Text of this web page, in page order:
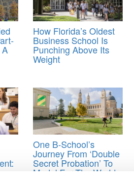
How Florida’s Oldest
Business School Is
Punching Above Its
Weight
One B-School’s
Journey From ‘Double
Secret Probation’ To
Model For The World